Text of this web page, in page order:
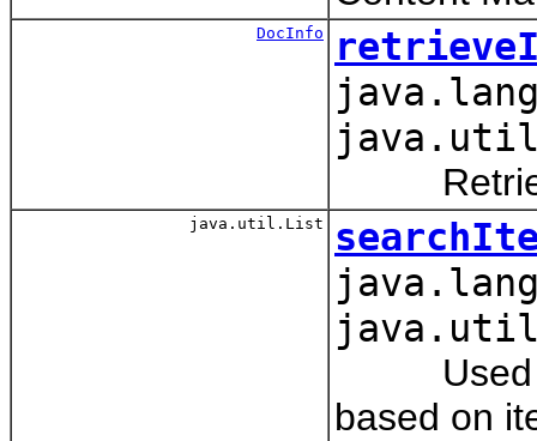
DocInfo
java.util.List
Used to
based on